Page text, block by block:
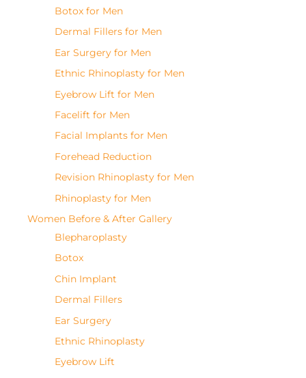
Botox for Men
Dermal Fillers for Men
Ear Surgery for Men
Ethnic Rhinoplasty for Men
Eyebrow Lift for Men
Facelift for Men
Facial Implants for Men
Forehead Reduction
Revision Rhinoplasty for Men
Rhinoplasty for Men
Women Before & After Gallery
Blepharoplasty
Botox
Chin Implant
Dermal Fillers
Ear Surgery
Ethnic Rhinoplasty
Eyebrow Lift